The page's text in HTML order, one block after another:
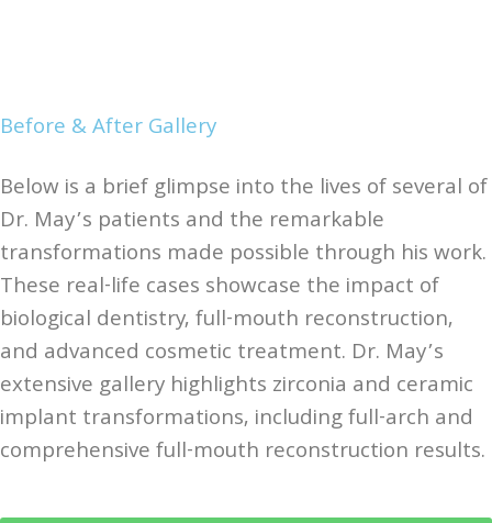
Before & After Gallery
Below is a brief glimpse into the lives of several of
Dr. May’s patients and the remarkable
transformations made possible through his work.
These real-life cases showcase the impact of
biological dentistry, full-mouth reconstruction,
and advanced cosmetic treatment. Dr. May’s
extensive gallery highlights zirconia and ceramic
implant transformations, including full-arch and
comprehensive full-mouth reconstruction results.